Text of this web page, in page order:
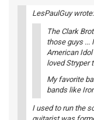
LesPaulGuy wrote:
The Clark
those guys ...
American
loved Stryper
My favorite
bands like
I used to run the